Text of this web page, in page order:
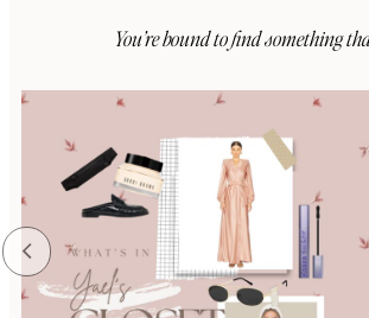
You’re bound to find something